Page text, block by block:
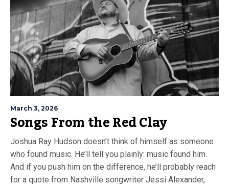
March 3, 2026
Songs From the Red Clay
Joshua Ray Hudson doesn’t think of himself as someone
who found music. He’ll tell you plainly: music found him.
And if you push him on the difference, he’ll probably reach
for a quote from Nashville songwriter Jessi Alexander,